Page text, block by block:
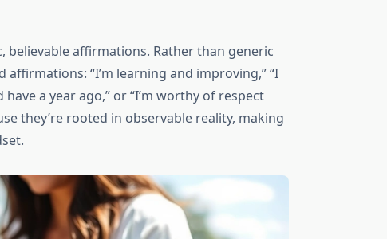
believable affirmations. Rather than generic
affirmations: “I’m learning and improving,” “I
a year ago,” or “I’m worthy of respect
they’re rooted in observable reality, making